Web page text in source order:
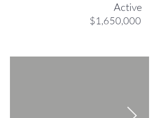
Active
$1,650,000